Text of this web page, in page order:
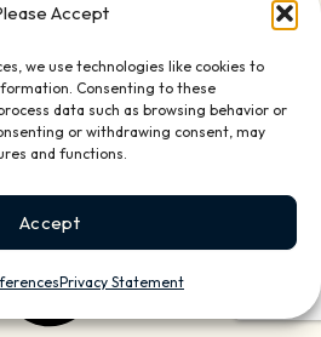
Accept
we use technologies like cookies to
Consenting to these
data such as browsing behavior or
or withdrawing consent, may
and functions.
Accept
Privacy Statement
leaders in the United
that installs, manages,
that powers modern